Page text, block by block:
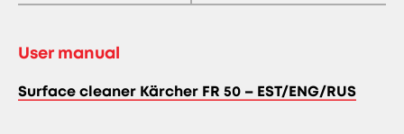
User manual
Surface cleaner Kärcher FR 50 – EST/ENG/RUS